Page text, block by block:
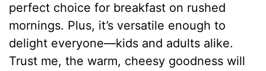
perfect choice for breakfast on rushed
mornings. Plus, it’s versatile enough to
delight everyone—kids and adults alike.
Trust me, the warm, cheesy goodness will